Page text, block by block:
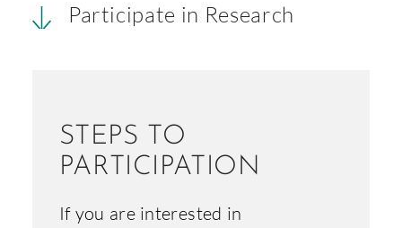
Participate in Research
STEPS TO
PARTICIPATION
If you are interested in